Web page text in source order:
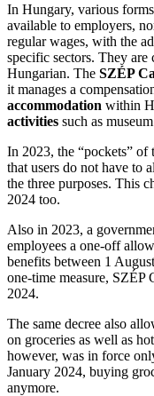
In Hungary, various
available to employers,
regular wages, with the
specific sectors. They are
Hungarian. The SZÉP
it manages a
accommodation within
activities such as
In 2023, the “pockets” of
that users do not have to
the three purposes. This
2024 too.
Also in 2023, a
employees a one-off
benefits between 1
one-time measure,
2024.
The same decree also
on groceries as well as
however, was in force
January 2024, buying
anymore.